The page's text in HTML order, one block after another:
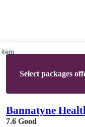
Select packages
Bannatyne
7.6 Good